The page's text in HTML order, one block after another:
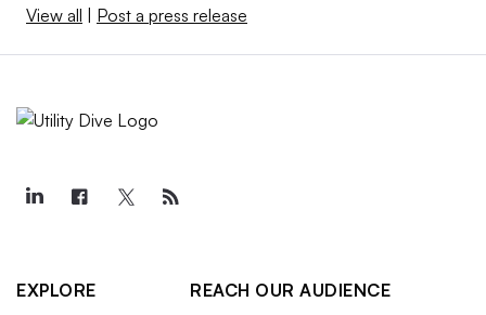
View all Post a press release
EXPLORE
REACH OUR AUDIENCE